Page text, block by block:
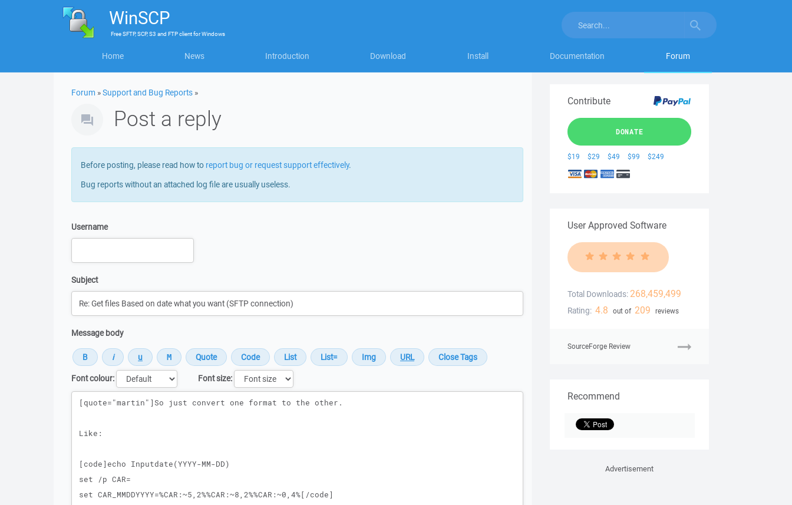
WinSCP
FreeSFTP, SCP, S3 and FTP clientforWindows
Home News Introduction Download Install Documentation Forum
Forum »Support and Bug Reports »
Post a reply
Before posting, please read how to report bug or request support effectively.
Bug reports without an attached log file are usually useless.
Username
Subject
Message body
Font colour:
Font size:
Message
Contribute
DONATE
$19 $29 $49 $99 $249
User Approved Software
Total Downloads: 268,459,499
Rating: 4.8 out of 209 reviews
SourceForge Review
Recommend
Advertisement